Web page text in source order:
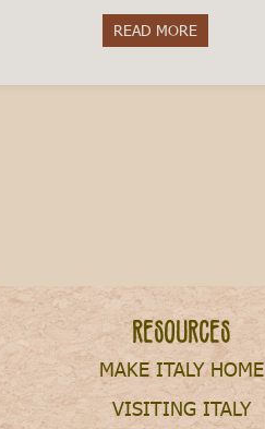
READ MORE
Resources
MAKE ITALY HOME
VISITING ITALY